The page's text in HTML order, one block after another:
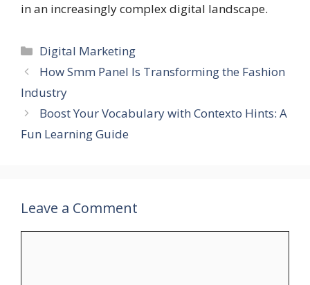
in an increasingly complex digital landscape.
Categories
Digital Marketing
How Smm Panel Is Transforming the Fashion
Industry
Boost Your Vocabulary with Contexto Hints: A
Fun Learning Guide
Leave a Comment